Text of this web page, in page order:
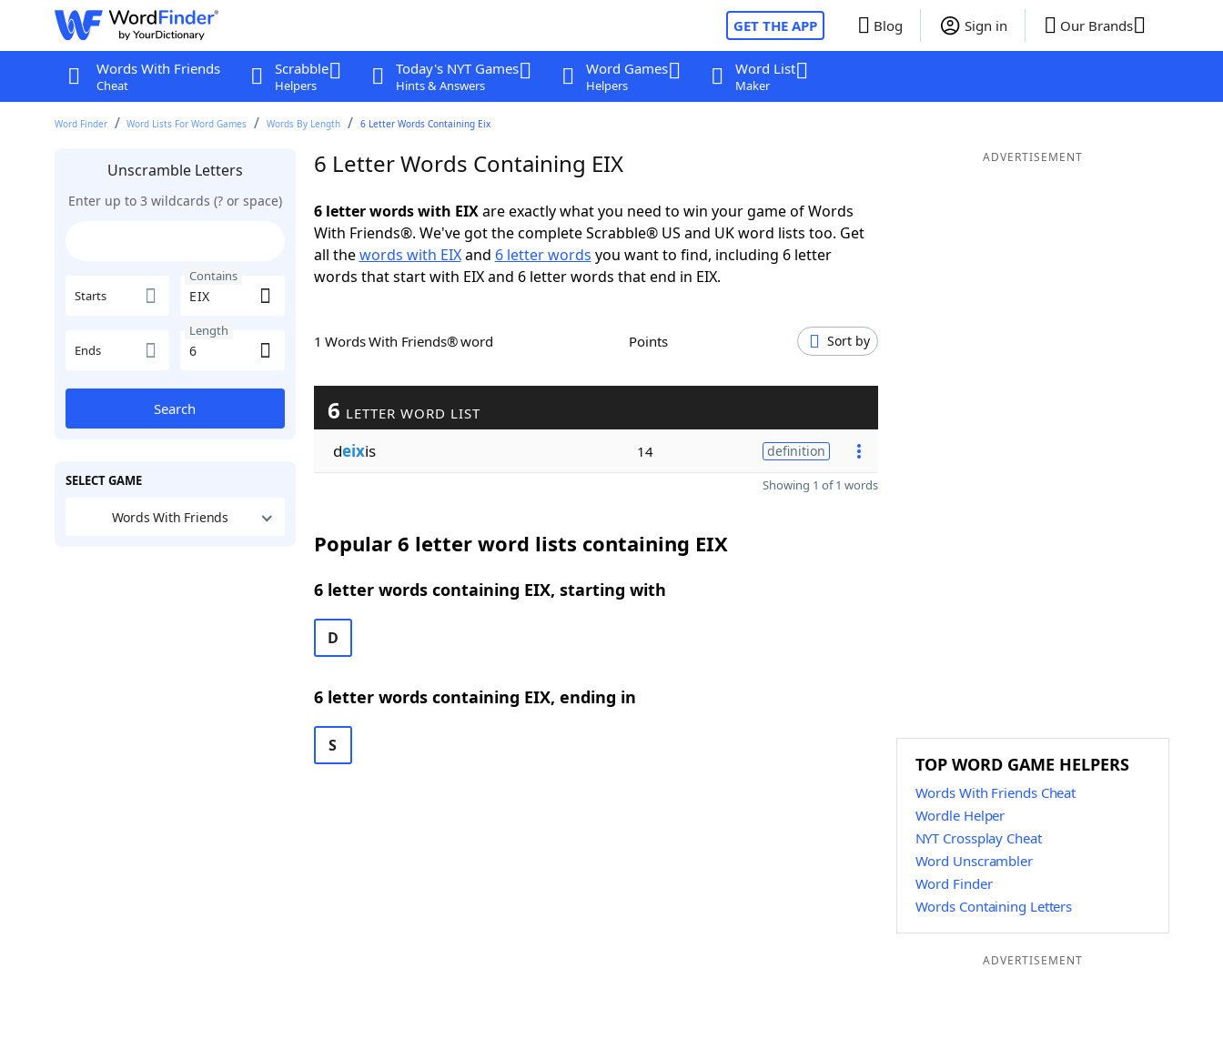
GET THE APP Blog Sign in Our Brands
Words With Friends
Cheat
Scrabble
Helpers
Today's NYT Games
Hints & Answers
Word Games
Helpers
Word List
Maker
Word Finder Word Lists For Word Games Words By Length 6 Letter Words Containing Eix
Unscramble Letters
Enter up to 3 wildcards (? or space)
Starts
Contains
Ends
Length
Search
SELECT GAME
Words With Friends
6 Letter Words Containing EIX
6 letter words with EIXare exactly what you need to win your game of Words
With Friends®. We've got the complete Scrabble® US and UK word lists too. Get
all thewords with EIXand 6 letter words you want to find, including 6 letter
words that start with EIX and 6 letter words that end in EIX.
1 Words With Friends® word Points Sort by
6 LETTER WORD LIST
deixis 14 definition
Showing 1 of 1 words
Popular 6 letter word lists containing EIX
6 letter words containing EIX, starting with
D
6 letter words containing EIX, ending in
S
ADVERTISEMENT
TOP WORD GAME HELPERS
Words With Friends Cheat
Wordle Helper
NYT Crossplay Cheat
Word Unscrambler
Word Finder
Words Containing Letters
ADVERTISEMENT